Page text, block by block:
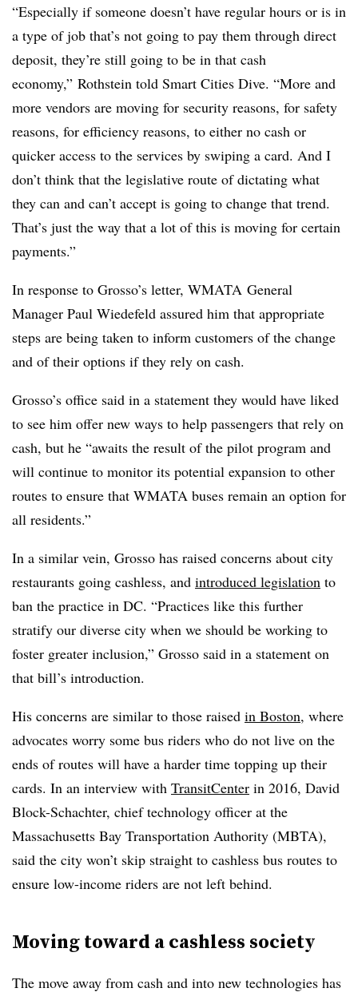
“Especially if someone doesn’t have regular hours or is in
a type of job that’s not going to pay them through direct
deposit, they’re still going to be in that cash
economy,” Rothstein told Smart Cities Dive. “More and
more vendors are moving for security reasons, for safety
reasons, for efficiency reasons, to either no cash or
quicker access to the services by swiping a card. And I
don’t think that the legislative route of dictating what
they can and can’t accept is going to change that trend.
That’s just the way that a lot of this is moving for certain
payments.”
In response to Grosso’s letter, WMATA General
Manager Paul Wiedefeld assured him that appropriate
steps are being taken to inform customers of the change
and of their options if they rely on cash.
Grosso’s office said in a statement they would have liked
to see him offer new ways to help passengers that rely on
cash, but he “awaits the result of the pilot program and
will continue to monitor its potential expansion to other
routes to ensure that WMATA buses remain an option for
all residents.”
In a similar vein, Grosso has raised concerns about city
restaurants going cashless, and introduced legislation to
ban the practice in DC. “Practices like this further
stratify our diverse city when we should be working to
foster greater inclusion,” Grosso said in a statement on
that bill’s introduction.
His concerns are similar to those raised in Boston, where
advocates worry some bus riders who do not live on the
ends of routes will have a harder time topping up their
cards. In an interview with TransitCenter in 2016, David
Block-Schachter, chief technology officer at the
Massachusetts Bay Transportation Authority (MBTA),
said the city won’t skip straight to cashless bus routes to
ensure low-income riders are not left behind.
Moving toward a cashless society
The move away from cash and into new technologies has